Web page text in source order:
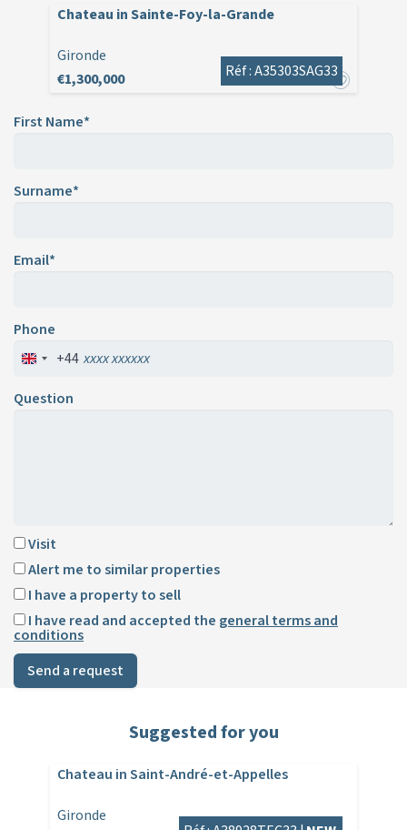
Chateau in Sainte-Foy-la-Grande
Gironde
€1,300,000
Réf : A35303SAG33
First Name*
Surname*
Email*
Phone
+44
Question
Visit
Alert me to similar properties
I have a property to sell
I have read and accepted the general terms and
conditions
Send a request
Suggested for you
Chateau in Saint-André-et-Appelles
Gironde